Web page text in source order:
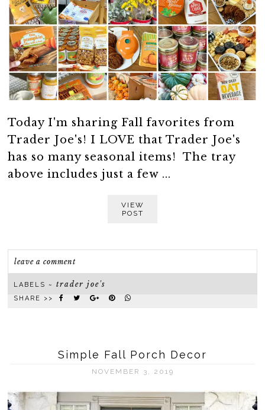
Today I'm sharing Fall favorites from
Trader Joe's! I LOVE that Trader Joe's
has so many seasonal items! The tray
above includes just a few ...
VIEW
POST
leave a comment
LABELS ~trader joe's
SHARE >>
Simple Fall Porch Decor
NOVEMBER 3, 2019